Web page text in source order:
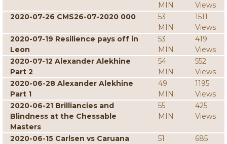
MIN
Views
2020-07-26 CMS26-07-2020 000
53
MIN
1511
Views
2020-07-19 Resilience pays off in
Leon
53
MIN
419
Views
2020-07-12 Alexander Alekhine
Part 2
54
MIN
552
Views
2020-06-28 Alexander Alekhine
Part 1
49
MIN
1195
Views
2020-06-21 Brilliancies and
Blindness at the Chessable
Masters
55
MIN
425
Views
2020-06-15 Carlsen vs Caruana
51
685